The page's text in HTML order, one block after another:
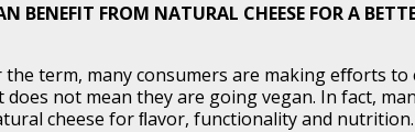
BENEFIT FROM NATURAL CHEESE FOR A
term, many consumers are making eﬀorts to
not mean they are going vegan. In fact,
cheese for ﬂavor, functionality and nutrition.